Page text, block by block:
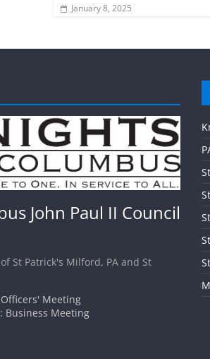
January 8, 2025
John Paul II Council
St Patrick's Milford, PA and St
Meeting
Business Meeting